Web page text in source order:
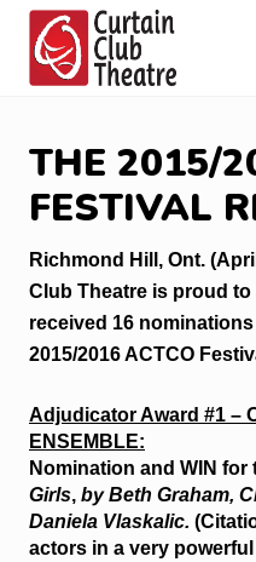
Menu
Skip
main
Skip
primary
Skip
footer
Richmond
Hill,
Ontario
THE 2015/
FESTIVAL
Richmond Hill, Ont.
Club Theatre is proud
received 16
2015/2016 ACTCO
Adjudicator Award #1 –
ENSEMBLE:
Nomination and WIN for
Girls, by Beth Graham,
Daniela Vlaskalic.
actors in a very